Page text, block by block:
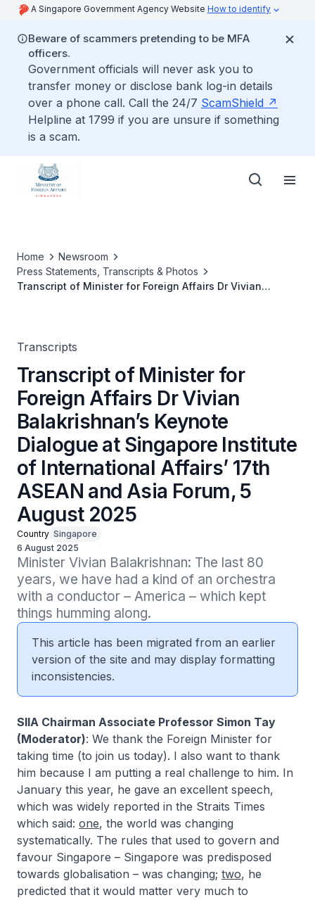
A Singapore Government Agency Website How to identify
Beware of scammers pretending to be MFA
officers.
Government officials will never ask you to
transfer money or disclose bank log-in details
over a phone call. Call the 24/7 ScamShield
Helpline at 1799 if you are unsure if something
is a scam.
Home
Newsroom
Press Statements, Transcripts & Photos
Transcript of Minister for Foreign Affairs Dr Vivian
Transcripts
Transcript of Minister for
Foreign Affairs Dr Vivian
Balakrishnan’s Keynote
Dialogue at Singapore Institute
of International Affairs’ 17th
ASEAN and Asia Forum, 5
August 2025
Country Singapore
6 August 2025
Minister Vivian Balakrishnan: The last 80
years, we have had a kind of an orchestra
with a conductor – America – which kept
things humming along.
This article has been migrated from an earlier
version of the site and may display formatting
inconsistencies.
SIIA Chairman Associate Professor Simon Tay
(Moderator): We thank the Foreign Minister for
taking time (to join us today). I also want to thank
him because I am putting a real challenge to him. In
January this year, he gave an excellent speech,
which was widely reported in the Straits Times
which said: one, the world was changing
systematically. The rules that used to govern and
favour Singapore – Singapore was predisposed
towards globalisation – was changing; two, he
predicted that it would matter very much to